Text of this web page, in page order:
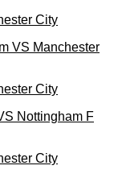
VS Manchester
Nottingham F